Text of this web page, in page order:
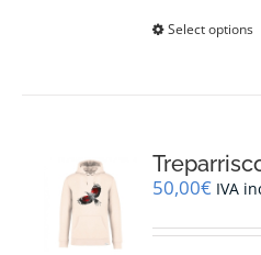
Select options
50,00€ IVA